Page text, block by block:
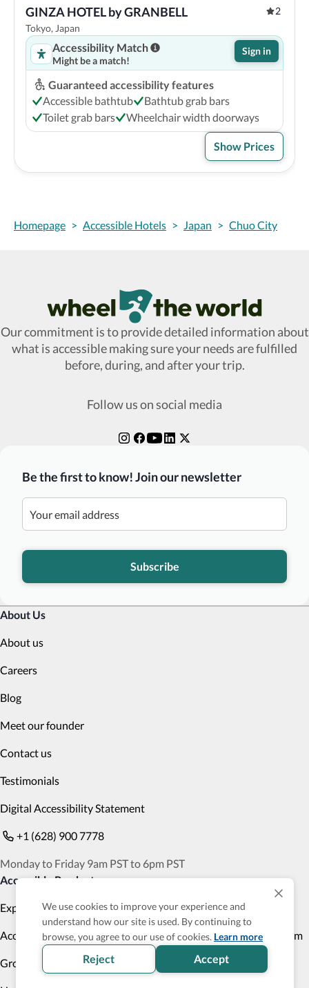
GINZA HOTEL by GRANBELL
2
Tokyo, Japan
Accessibility Match
Might be a match!
Sign in
Guaranteed accessibility features
Accessible bathtub
Bathtub grab bars
Toilet grab bars
Wheelchair width doorways
Show Prices
Homepage > Accessible Hotels > Japan > Chuo City
Wheel The World Logo
Our commitment is to provide detailed information about
what is accessible making sure your needs are fulfilled
before, during, and after your trip.
Follow us on social media
Be the first to know! Join our newsletter
Subscribe
About Us
About us
Careers
Blog
Meet our founder
Contact us
Testimonials
Digital Accessibility Statement
+1 (628) 900 7778
Monday to Friday 9am PST to 6pm PST
Accessible Products
Explore Transportation
Accessibility Profile Accessibility Verified program
Group Trips Cruises
We use cookies to improve your experience and
understand how our site is used. By continuing to
browse, you agree to our use of cookies. Learn more
Reject Accept